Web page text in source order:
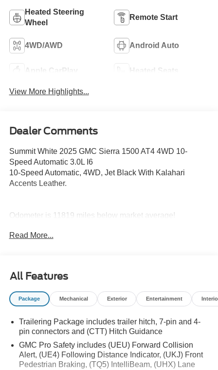
Heated Steering
Wheel
Remote Start
4WD/AWD Android Auto
Apple CarPlay Heated Seats
View More Highlights...
Dealer Comments
Summit White 2025 GMC Sierra 1500 AT4 4WD 10-
Speed Automatic 3.0L I6
10-Speed Automatic, 4WD, Jet Black With Kalahari
Accents Leather.
Odometer is 11819 miles below market average!
Read More...
All Features
Package Mechanical Exterior Entertainment
Trailering Package includes trailer hitch, 7-pin and 4-
pin connectors and (CTT) Hitch Guidance
GMC Pro Safety includes (UEU) Forward Collision
Alert, (UE4) Following Distance Indicator, (UKJ) Front
Pedestrian Braking, (TQ5) IntelliBeam, (UHX) Lane